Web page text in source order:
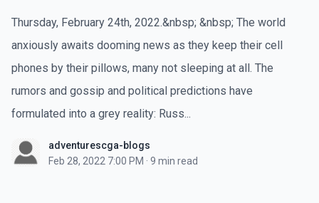
Thursday, February 24th, 2022.&nbsp; &nbsp; The world
anxiously awaits dooming news as they keep their cell
phones by their pillows, many not sleeping at all. The
rumors and gossip and political predictions have
formulated into a grey reality: Russ...
adventurescga-blogs
Feb 28, 2022 7:00 PM · 9 min read